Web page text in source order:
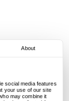
About
social media features
your use of our site
may combine it